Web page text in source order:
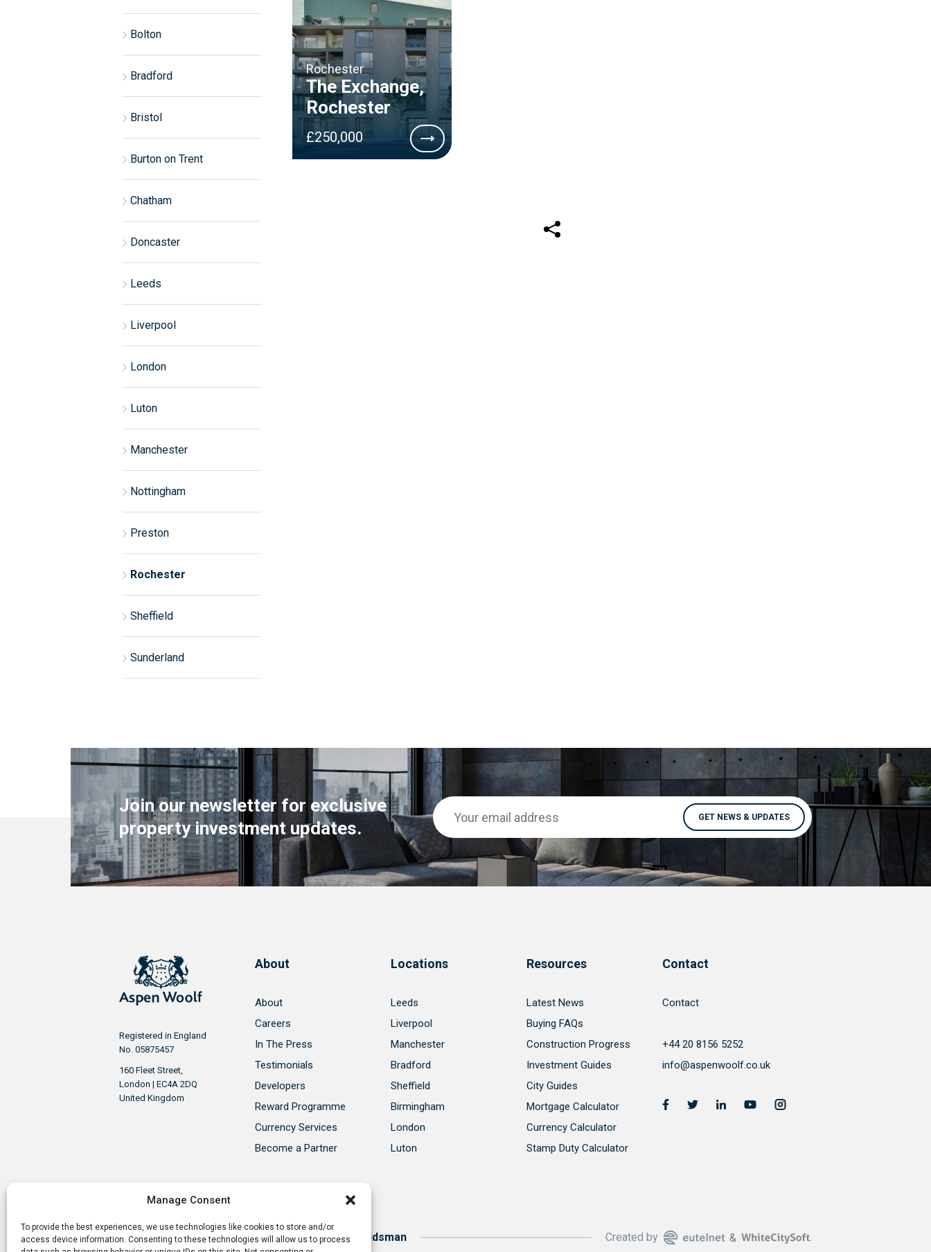
Manage Consent
To provide the best experiences, we use technologies like cookies to store and/or
access device information. Consenting to these technologies will allow us to process
Bolton
Bradford
Bristol
Burton on Trent
Chatham
Doncaster
Leeds
Liverpool
London
Luton
Manchester
Nottingham
Preston
Rochester
Sheffield
Sunderland
Rochester
The Exchange,
Rochester
£250,000
Join our newsletter for exclusive
property investment updates.
Registered in England
No. 05875457
160 Fleet Street,
London | EC4A 2DQ
United Kingdom
About
About
Careers
In The Press
Testimonials
Developers
Reward Programme
Currency Services
Become a Partner
Locations
Leeds
Liverpool
Manchester
Bradford
Sheffield
Birmingham
London
Luton
Resources
Latest News
Buying FAQs
Construction Progress
Investment Guides
City Guides
Mortgage Calculator
Currency Calculator
Stamp Duty Calculator
Contact
Contact
+44 20 8156 5252
info@aspenwoolf.co.uk
Aspen Woolf is a member of the Property Ombudsman Created by &